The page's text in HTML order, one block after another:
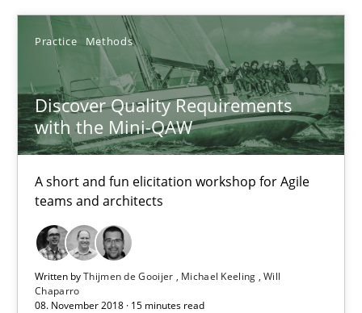
Practice Methods
Discover Quality Requirements
with the Mini-QAW
A short and fun elicitation workshop for Agile
teams and architects
Written byThijmen de Gooijer Michael Keeling Will
Chaparro
08. November 2018 · 15 minutes read
Discover Quality Requirements with the Mini-QAW
A short and fun elicitation workshop for Agile teams and
Practice Methods
Michael Keeling
Will Chaparro
08.11.2018